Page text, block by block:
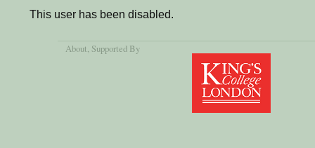
This user has been disabled.
About, Supported By